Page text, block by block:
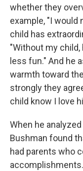
whether they
example, "I would
child has
"Without my
less fun." And he
warmth toward
strongly they
child know I love
When he
Bushman found
had parents who